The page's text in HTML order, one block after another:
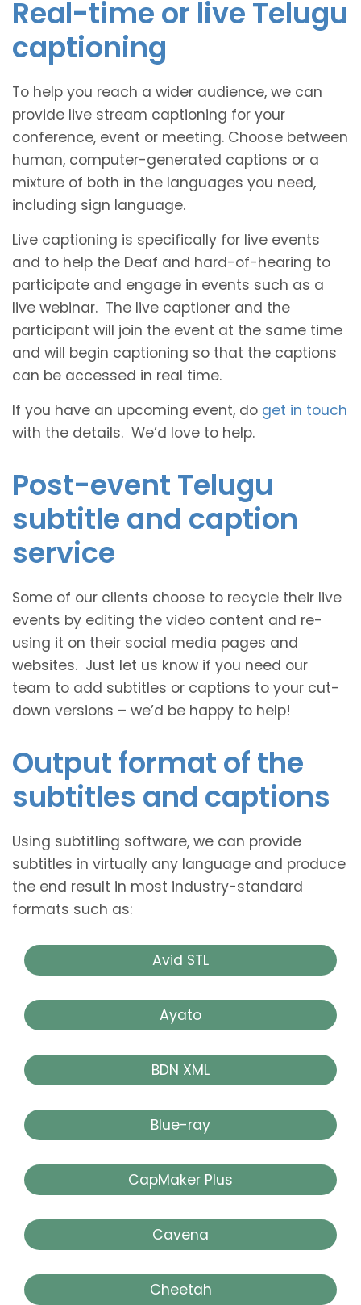
Real-time or live Telugu
captioning
To help you reach a wider audience, we can
provide live stream captioning for your
conference, event or meeting. Choose between
human, computer-generated captions or a
mixture of both in the languages you need,
including sign language.
Live captioning is specifically for live events
and to help the Deaf and hard-of-hearing to
participate and engage in events such as a
live webinar. The live captioner and the
participant will join the event at the same time
and will begin captioning so that the captions
can be accessed in real time.
If you have an upcoming event, do get in touch
with the details. We’d love to help.
Post-event Telugu
subtitle and caption
service
Some of our clients choose to recycle their live
events by editing the video content and re-
using it on their social media pages and
websites. Just let us know if you need our
team to add subtitles or captions to your cut-
down versions – we’d be happy to help!
Output format of the
subtitles and captions
Using subtitling software, we can provide
subtitles in virtually any language and produce
the end result in most industry-standard
formats such as:
Avid STL
Ayato
BDN XML
Blue-ray
CapMaker Plus
Cavena
Cheetah